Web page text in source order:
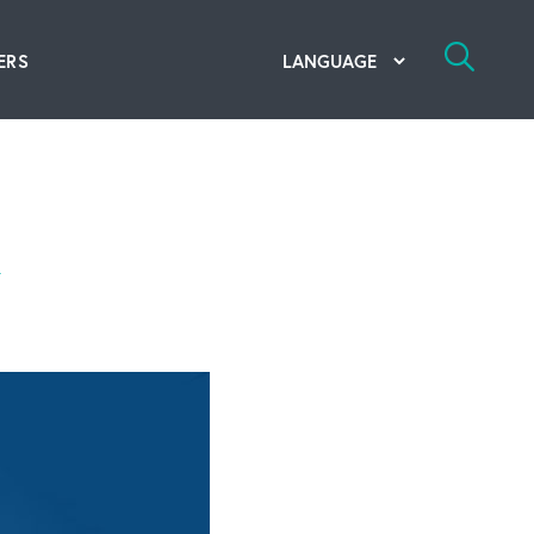
Flexographic Printing